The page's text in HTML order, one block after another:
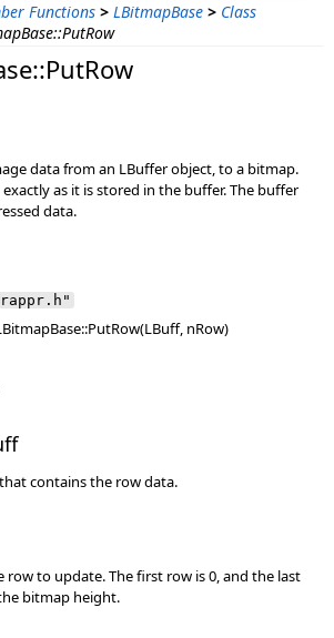
Functions > LBitmapBase > Class
data from an LBuffer object, to a bitmap.
as it is stored in the buffer. The buffer
data.
nRow)
contains the row data.
row to update. The first row is 0, and the last
bitmap height.